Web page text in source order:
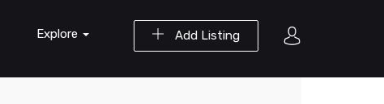
Add Listing
Explore